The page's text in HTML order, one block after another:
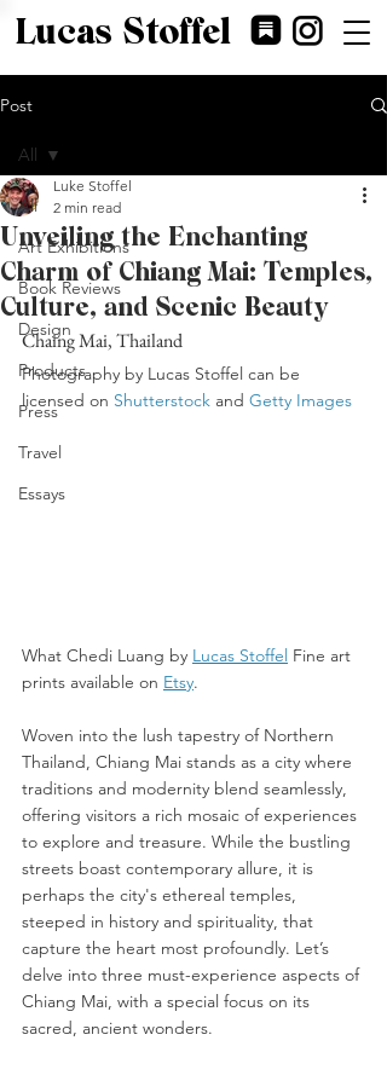
Lucas Stoffel
Post
All
Art Exhibitions
Book Reviews
Design
Products
Press
Travel
Essays
All
Unveiling the Enchanting
Charm of Chiang Mai: Temples,
Culture, and Scenic Beauty
Luke Stoffel
2 min read
Chaing Mai, Thailand
Photography by Lucas Stoffel can be
licensed on Shutterstock and Getty Images
What Chedi Luang by Lucas Stoffel Fine art
prints available on Etsy.
Woven into the lush tapestry of Northern
Thailand, Chiang Mai stands as a city where
traditions and modernity blend seamlessly,
offering visitors a rich mosaic of experiences
to explore and treasure. While the bustling
streets boast contemporary allure, it is
perhaps the city's ethereal temples,
steeped in history and spirituality, that
capture the heart most profoundly. Let’s
delve into three must-experience aspects of
Chiang Mai, with a special focus on its
sacred, ancient wonders.